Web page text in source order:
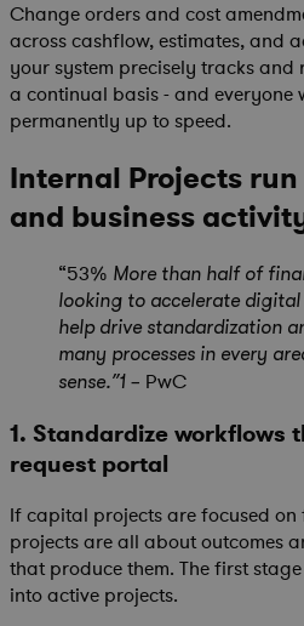
Change orders and cost
across cashflow, estimates, and
your system precisely tracks and
a continual basis - and everyone
permanently up to speed.
Internal Projects
and business
“53% More than half of
looking to accelerate
help drive standardization
many processes in every
sense.”1 – PwC
1. Standardize workflows
request portal
If capital projects are focused
projects are all about outcomes
that produce them. The first
into active projects.